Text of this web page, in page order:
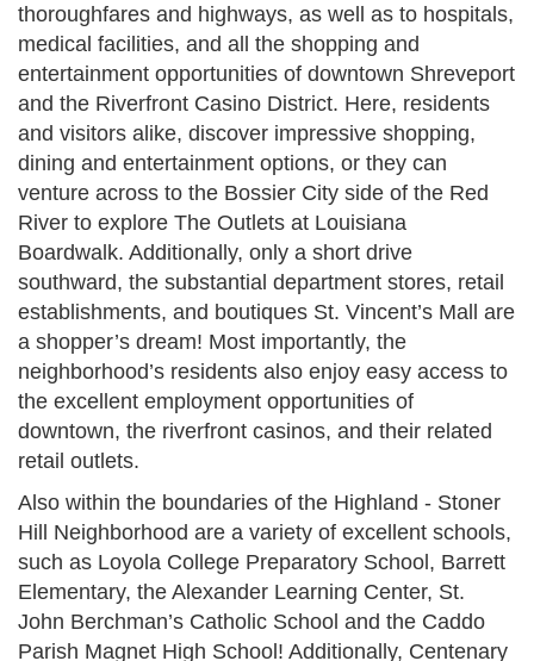
thoroughfares and highways, as well as to hospitals,
medical facilities, and all the shopping and
entertainment opportunities of downtown Shreveport
and the Riverfront Casino District. Here, residents
and visitors alike, discover impressive shopping,
dining and entertainment options, or they can
venture across to the Bossier City side of the Red
River to explore The Outlets at Louisiana
Boardwalk. Additionally, only a short drive
southward, the substantial department stores, retail
establishments, and boutiques St. Vincent’s Mall are
a shopper’s dream! Most importantly, the
neighborhood’s residents also enjoy easy access to
the excellent employment opportunities of
downtown, the riverfront casinos, and their related
retail outlets.
Also within the boundaries of the Highland - Stoner
Hill Neighborhood are a variety of excellent schools,
such as Loyola College Preparatory School, Barrett
Elementary, the Alexander Learning Center, St.
John Berchman’s Catholic School and the Caddo
Parish Magnet High School! Additionally, Centenary